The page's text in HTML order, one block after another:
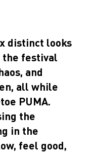
distinct looks
the festival
and
all while
PUMA.
the
in the
feel good,